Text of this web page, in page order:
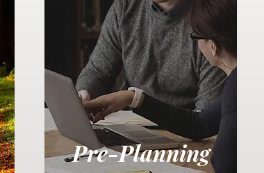
Pre-Planning